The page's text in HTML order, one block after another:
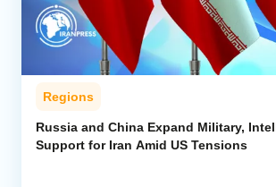
Regions
Russia and China Expand Military,
Support for Iran Amid US Tensions